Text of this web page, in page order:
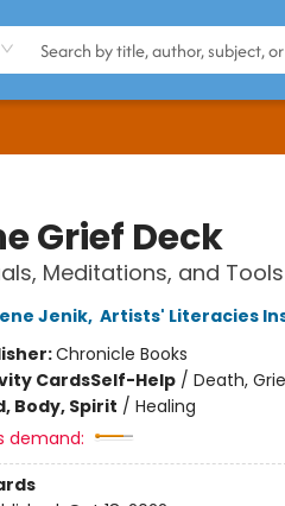
Grief Deck
Meditations, and
Jenik, Artists' Literacies
Chronicle Books
CardsSelf-Help/ Death,
Body, Spirit / Healing
demand: